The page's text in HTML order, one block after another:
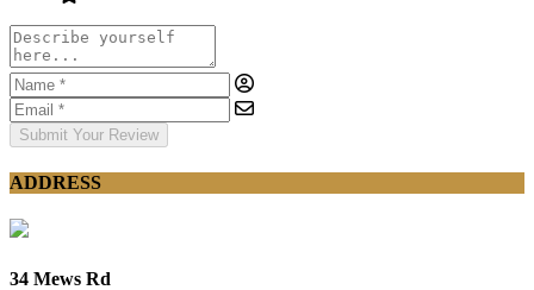
Submit Your Review
ADDRESS
34 Mews Rd